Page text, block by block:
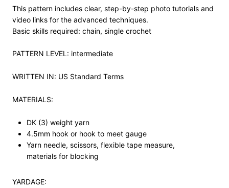
This pattern includes clear, step-by-step photo tutorials and
video links for the advanced techniques.
Basic skills required: chain, single crochet
PATTERN LEVEL: intermediate
WRITTEN IN: US Standard Terms
MATERIALS:
DK (3) weight yarn
4.5mm hook or hook to meet gauge
Yarn needle, scissors, flexible tape measure,
materials for blocking
YARDAGE: